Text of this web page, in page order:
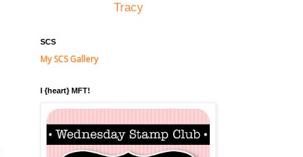
Tracy
SCS
My SCS Gallery
I {heart} MFT!